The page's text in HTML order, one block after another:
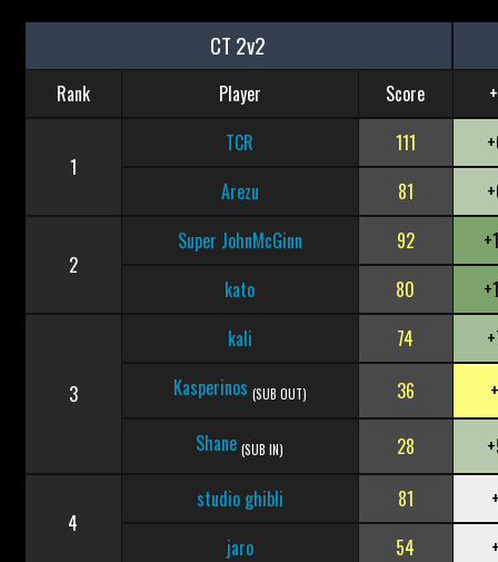
CT 2v2
Rank Player Score
1
TCR 111
Arezu
81
2
Super JohnMcGinn 92
kato
80
3
kali 74
Kasperinos (SUB OUT) 36
Shane (SUB IN) 28
4
studio ghibli 81
jaro
54